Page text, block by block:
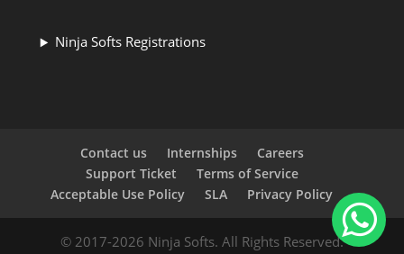
Ninja Softs Registrations
Contact us Internships
Careers
Support Ticket
Terms of Service
Acceptable Use Policy
SLA Privacy Policy
© 2017-2026 Ninja Softs. All Rights Reserved.